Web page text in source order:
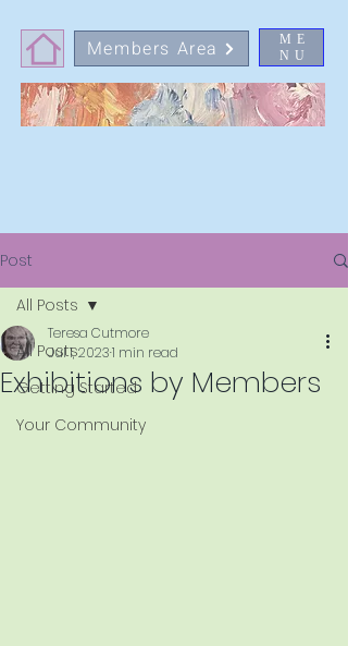
ME
NU
Members Area
Post
All Posts
Getting Started
Your Community
All Posts
Exhibitions by Members
Teresa Cutmore
Jul 1, 20231 min read